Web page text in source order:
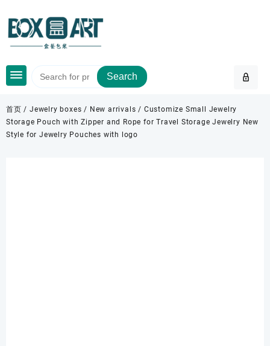
content
Search
首页 /Jewelry boxes / New arrivals / Customize Small Jewelry
Storage Pouch with Zipper and Rope for Travel Storage Jewelry New
Style for Jewelry Pouches with logo